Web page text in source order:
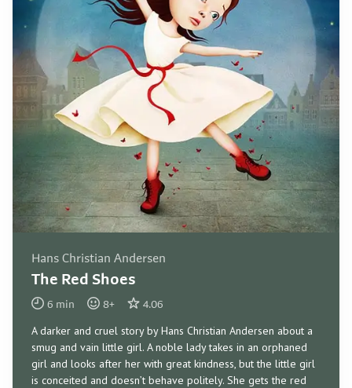
Hans Christian Andersen
The Red Shoes
6 min 8+ 4.06
A darker and cruel story by Hans Christian Andersen about a
smug and vain little girl. A noble lady takes in an orphaned
girl and looks after her with great kindness, but the little girl
is conceited and doesn’t behave politely. She gets the red